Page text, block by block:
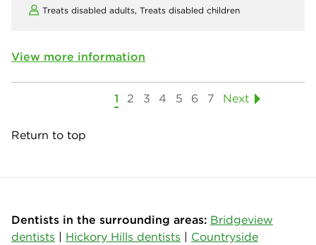
Treats disabled adults, Treats disabled children
View more information
1 2 3 4 5 6 7 Next
Return to top
Dentists in the surrounding areas: Bridgeview
dentists | Hickory Hills dentists | Countryside